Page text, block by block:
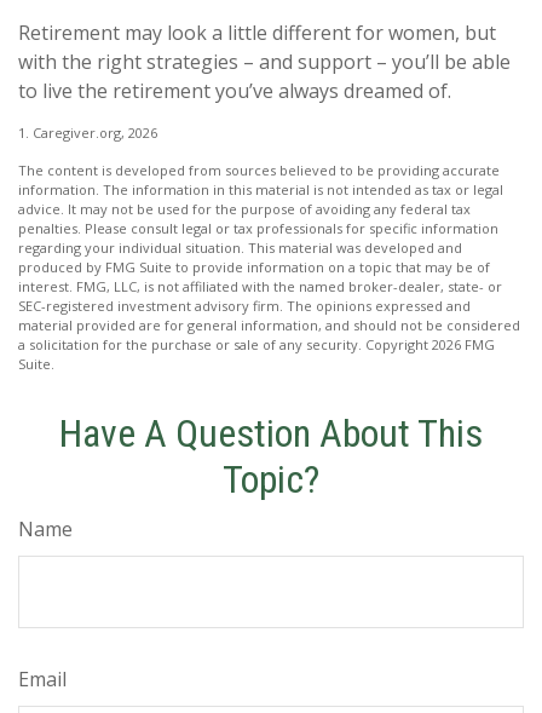
Retirement may look a little different for women, but
with the right strategies – and support – you’ll be able
to live the retirement you’ve always dreamed of.
1. Caregiver.org, 2026
The content is developed from sources believed to be providing accurate
information. The information in this material is not intended as tax or legal
advice. It may not be used for the purpose of avoiding any federal tax
penalties. Please consult legal or tax professionals for specific information
regarding your individual situation. This material was developed and
produced by FMG Suite to provide information on a topic that may be of
interest. FMG, LLC, is not affiliated with the named broker-dealer, state- or
SEC-registered investment advisory firm. The opinions expressed and
material provided are for general information, and should not be considered
a solicitation for the purchase or sale of any security. Copyright 2026 FMG
Suite.
Have A Question About This
Topic?
Name
Email